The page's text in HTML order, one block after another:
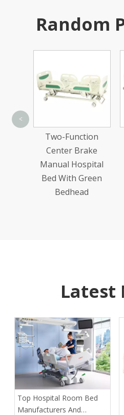
Random
Two-Function
Center Brake
Manual Hospital
Bed With Green
Bedhead
<
Latest
​Top Hospital Room Bed
Manufacturers And